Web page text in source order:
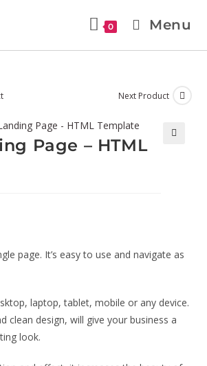
0 Menu
Next Product
Page – HTML
page. It’s easy to use and navigate as
laptop, tablet, mobile or any device.
clean design, will give your business a
look.